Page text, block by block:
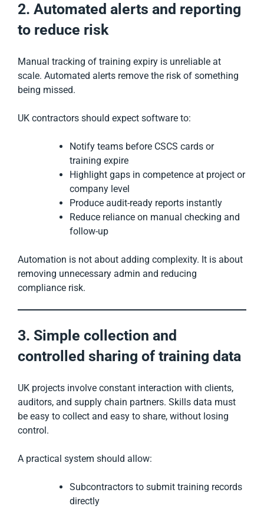
2. Automated alerts and reporting
to reduce risk
Manual tracking of training expiry is unreliable at
scale. Automated alerts remove the risk of something
being missed.
UK contractors should expect software to:
Notify teams before CSCS cards or
training expire
Highlight gaps in competence at project or
company level
Produce audit-ready reports instantly
Reduce reliance on manual checking and
follow-up
Automation is not about adding complexity. It is about
removing unnecessary admin and reducing
compliance risk.
3. Simple collection and
controlled sharing of training data
UK projects involve constant interaction with clients,
auditors, and supply chain partners. Skills data must
be easy to collect and easy to share, without losing
control.
A practical system should allow:
Subcontractors to submit training records
directly